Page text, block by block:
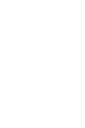
our website